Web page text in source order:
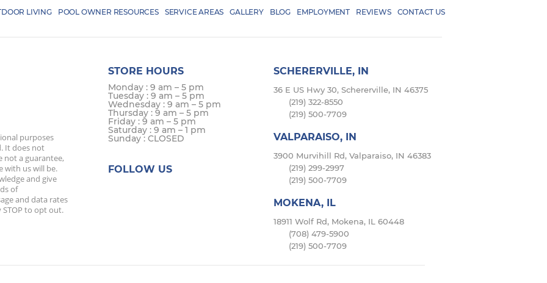
LIVING POOL OWNER RESOURCES SERVICE AREAS GALLERY BLOG EMPLOYMENT REVIEWS CONTACT US
purposes
It does not
not a guarantee,
with us will be.
and give
of
and data rates
STOP to opt out.
STORE HOURS
Monday : 9 am – 5 pm
Tuesday : 9 am – 5 pm
Wednesday : 9 am – 5 pm
Thursday : 9 am – 5 pm
Friday : 9 am – 5 pm
Saturday : 9 am – 1 pm
Sunday : CLOSED
FOLLOW US
SCHERERVILLE, IN
36 E US Hwy 30, Schererville, IN 46375
(219) 322-8550
(219) 500-7709
VALPARAISO, IN
3900 Murvihill Rd, Valparaiso, IN 46383
(219) 299-2997
(219) 500-7709
MOKENA, IL
18911 Wolf Rd, Mokena, IL 60448
(708) 479-5900
(219) 500-7709